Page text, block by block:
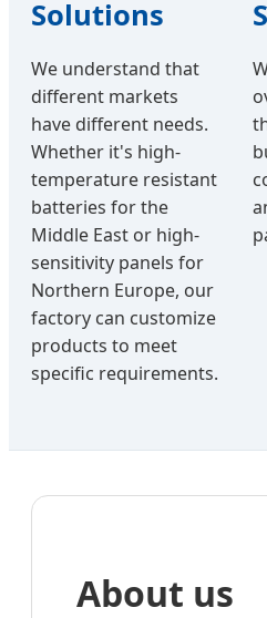
Solutions
We understand that
different markets
have different needs.
Whether it's high-
temperature resistant
batteries for the
Middle East or high-
sensitivity panels for
Northern Europe, our
factory can customize
products to meet
specific requirements.
About us